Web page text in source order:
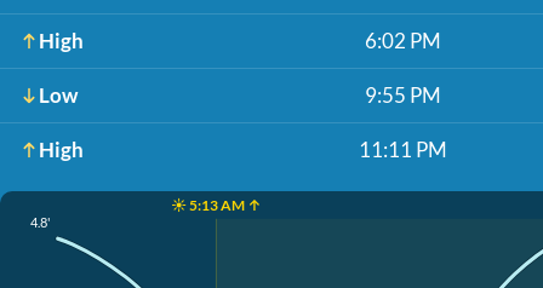
High 6:02 PM
Low 9:55 PM
High 11:11 PM
☀️ 5:13 AM ↑
4.8'